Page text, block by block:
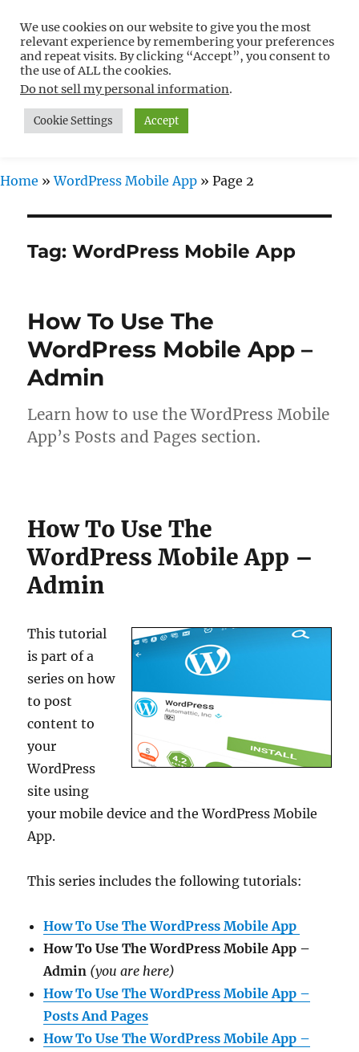
Free WordPress Tutorials For
Non-Techies –
WPCompendium.org
MENU
Home »WordPress Mobile App » Page 2
Tag:WordPress Mobile App
How To Use The
WordPress Mobile App –
Admin
Learn how to use the WordPress Mobile
App’s Posts and Pages section.
How To Use The
WordPress Mobile App –
Admin
This tutorial
is part of a
series on how
to post
content to
your
WordPress
site using
your mobile device and the WordPress Mobile
App.
This series includes the following tutorials:
How To Use The WordPress Mobile App
How To Use The WordPress Mobile App –
Admin (you are here)
How To Use The WordPress Mobile App –
Posts And Pages
How To Use The WordPress Mobile App –
We use cookies on our website to give you the most
relevant experience by remembering your preferences
and repeat visits. By clicking “Accept”, you consent to
the use of ALL the cookies.
Do not sell my personal information.
Cookie Settings Accept